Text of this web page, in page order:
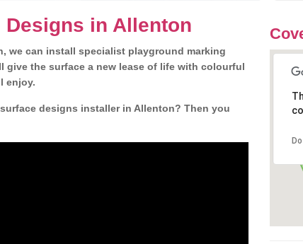
in Allenton
we can install specialist playground marking
the surface a new lease of life with colourful
enjoy.
designs installer in Allenton? Then you